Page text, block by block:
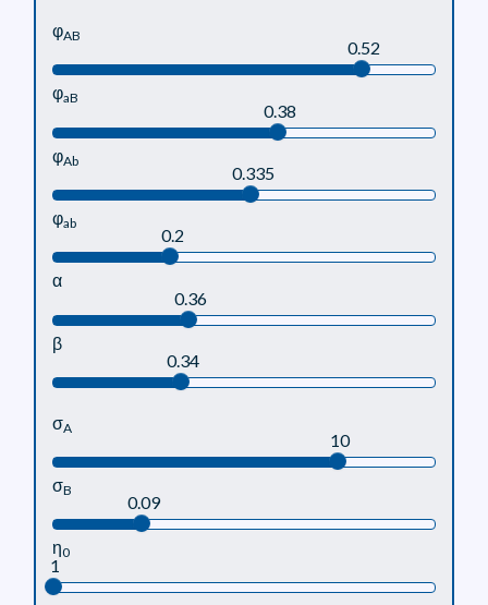
φAB
0.52
φaB
0.38
φAb
0.335
φab
0.2
α
0.36
β
0.34
σA
10
σB
0.09
η0
1